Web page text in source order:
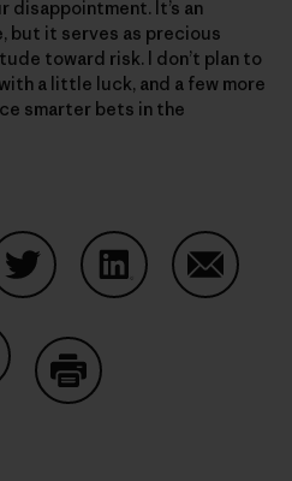
It’s an
but it serves as precious
toward risk. I don’t plan to
a little luck, and a few more
smarter bets in the
on Copy Link